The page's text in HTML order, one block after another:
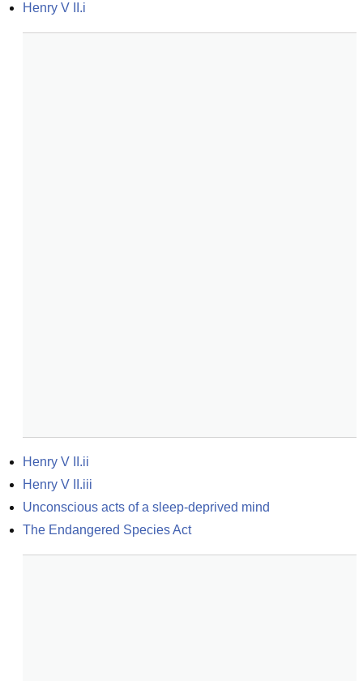
Henry V II.i
Henry V II.ii
Henry V II.iii
Unconscious acts of a sleep-deprived mind
The Endangered Species Act